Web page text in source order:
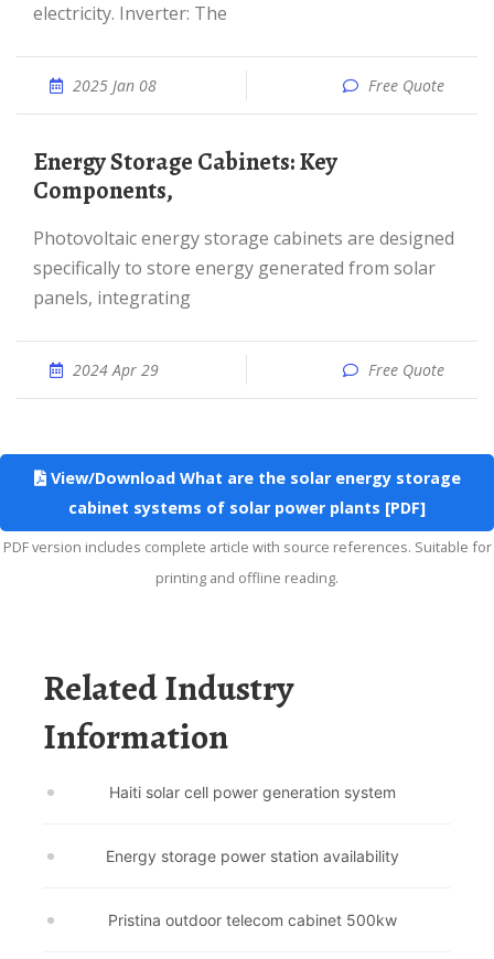
electricity. Inverter: The
2025 Jan 08 Free Quote
Energy Storage Cabinets: Key
Components,
Photovoltaic energy storage cabinets are designed
specifically to store energy generated from solar
panels, integrating
2024 Apr 29 Free Quote
View/Download What are the solar energy storage
cabinet systems of solar power plants [PDF]
PDF version includes complete article with source references. Suitable for
printing and offline reading.
Related Industry
Information
Haiti solar cell power generation system
Energy storage power station availability
Pristina outdoor telecom cabinet 500kw